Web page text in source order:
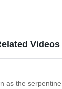
as the
Videos